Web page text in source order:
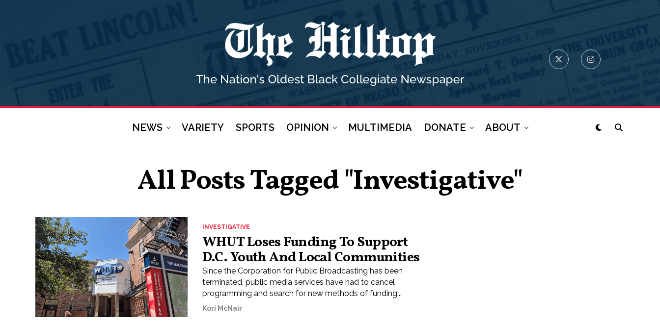
NEWS VARIETY SPORTS OPINION MULTIMEDIA DONATE ABOUT
All Posts Tagged "investigative"
INVESTIGATIVE
WHUT Loses Funding To Support
D.C. Youth And Local Communities
Since the Corporation for Public Broadcasting has been
terminated, public media services have had to cancel
programming and search for new methods of funding...
Kori McNair